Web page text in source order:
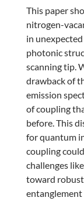
This paper
nitrogen-
in
photonic
scanning tip.
drawback of
emission
of coupling
before. This
for quantum
coupling
challenges
toward
entanglement